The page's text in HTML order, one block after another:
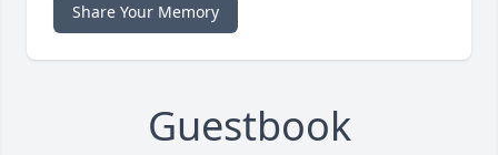
Share Your Memory
Guestbook